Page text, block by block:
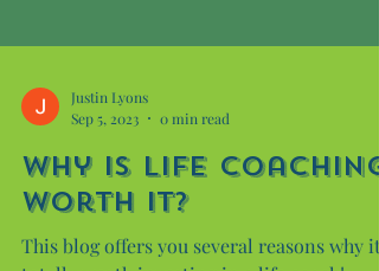
Sep 5, 2023
0 min read
Why is Life coaching
worth it?